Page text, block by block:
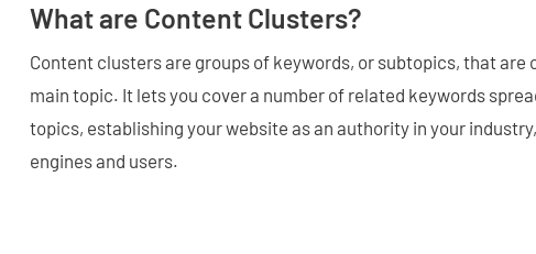
What are Content Clusters?
Content clusters are groups of keywords, or subtopics, that are
main topic. It lets you cover a number of related keywords
topics, establishing your website as an authority in your
engines and users.